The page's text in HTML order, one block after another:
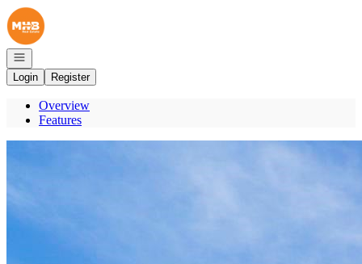
Go to: Homepage
Open navigation
Login
Register
Overview
Features